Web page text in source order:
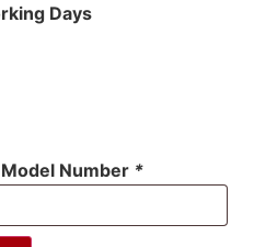
Days
Number *